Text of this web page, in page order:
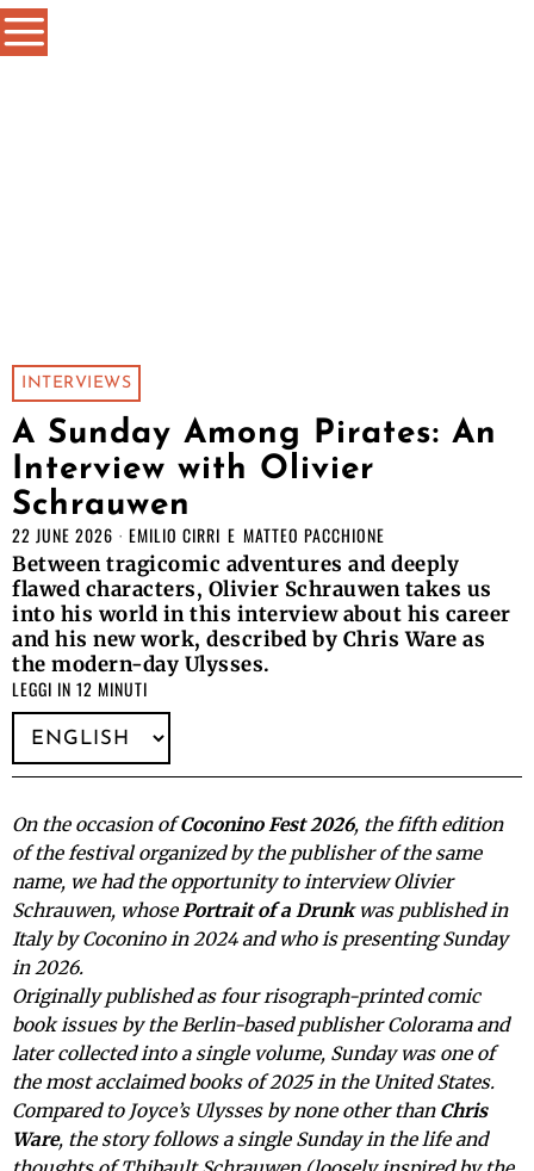
INTERVIEWS
A Sunday Among Pirates: An
Interview with Olivier
Schrauwen
22 JUNE 2026 EMILIO CIRRI E MATTEO PACCHIONE
Between tragicomic adventures and deeply
flawed characters, Olivier Schrauwen takes us
into his world in this interview about his career
and his new work, described by Chris Ware as
the modern-day Ulysses.
LEGGI IN 12 MINUTI
On the occasion ofCoconino Fest 2026, the fifth edition
of the festival organized by the publisher of the same
name, we had the opportunity to interview Olivier
Schrauwen, whosePortrait of a Drunkwas published in
Italy by Coconino in 2024 and who is presenting Sunday
in 2026.
Originally published as four risograph-printed comic
book issues by the Berlin-based publisher Colorama and
later collected into a single volume, Sunday was one of
the most acclaimed books of 2025 in the United States.
Compared to Joyce’s Ulysses by none other than Chris
Ware, the story follows a single Sunday in the life and